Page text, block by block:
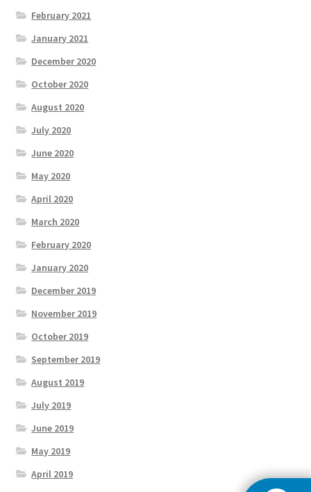
February 2021
January 2021
December 2020
October 2020
August 2020
July 2020
June 2020
May 2020
April 2020
March 2020
February 2020
January 2020
December 2019
November 2019
October 2019
September 2019
August 2019
July 2019
June 2019
May 2019
April 2019